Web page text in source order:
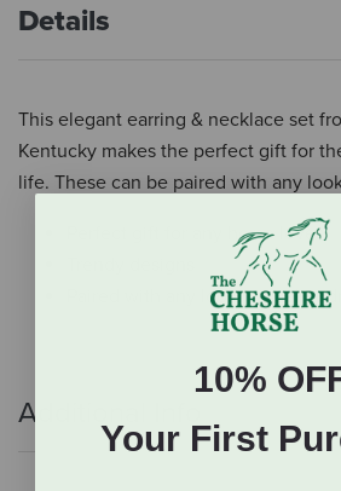
Details
This elegant earring & necklace set
Kentucky makes the perfect gift for
life. These can be paired with any
Perfect gift for any horse lover
Paired with any look, casual or
Additional Info
10%
Your First